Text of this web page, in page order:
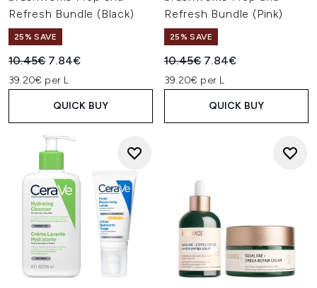
Refresh Bundle (Black)
25% SAVE
Recommended Retail Price:
10.45€ Current price:
7.84€
39.20€ per L
QUICK BUY
Refresh Bundle (Pink)
25% SAVE
Recommended Retail Price:
10.45€ Current price:
7.84€
39.20€ per L
QUICK BUY